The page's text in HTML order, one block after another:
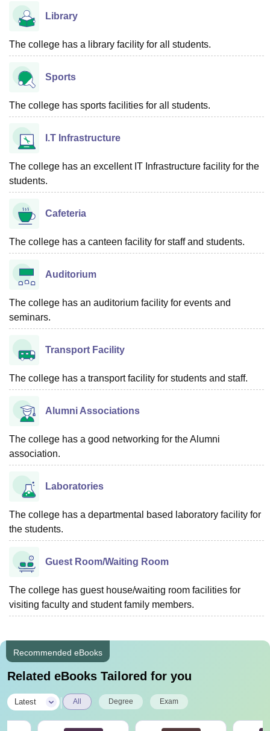
Library
The college has a library facility for all students.
Sports
The college has sports facilities for all students.
I.T Infrastructure
The college has an excellent IT Infrastructure facility for the
students.
Cafeteria
The college has a canteen facility for staff and students.
Auditorium
The college has an auditorium facility for events and
seminars.
Transport Facility
The college has a transport facility for students and staff.
Alumni Associations
The college has a good networking for the Alumni
association.
Laboratories
The college has a departmental based laboratory facility for
the students.
Guest Room/Waiting Room
The college has guest house/waiting room facilities for
visiting faculty and student family members.
Recommended eBooks
Related eBooks Tailored for you
Latest All Degree Exam